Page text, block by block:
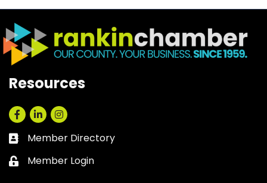
Resources
Facebook
LinkedInInstagram
Business card icon
Member Directory
Lock icon
Member Login